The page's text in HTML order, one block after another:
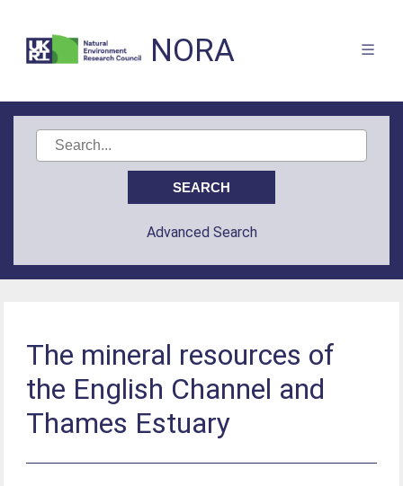
NORA
Advanced Search
The mineral resources of
the English Channel and
Thames Estuary